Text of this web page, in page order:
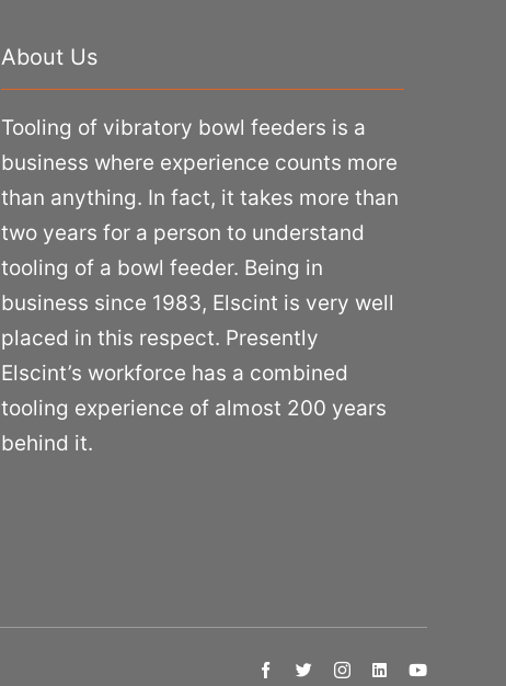
About Us
Tooling of vibratory bowl feeders is a
business where experience counts more
than anything. In fact, it takes more than
two years for a person to understand
tooling of a bowl feeder. Being in
business since 1983, Elscint is very well
placed in this respect. Presently
Elscint’s workforce has a combined
tooling experience of almost 200 years
behind it.